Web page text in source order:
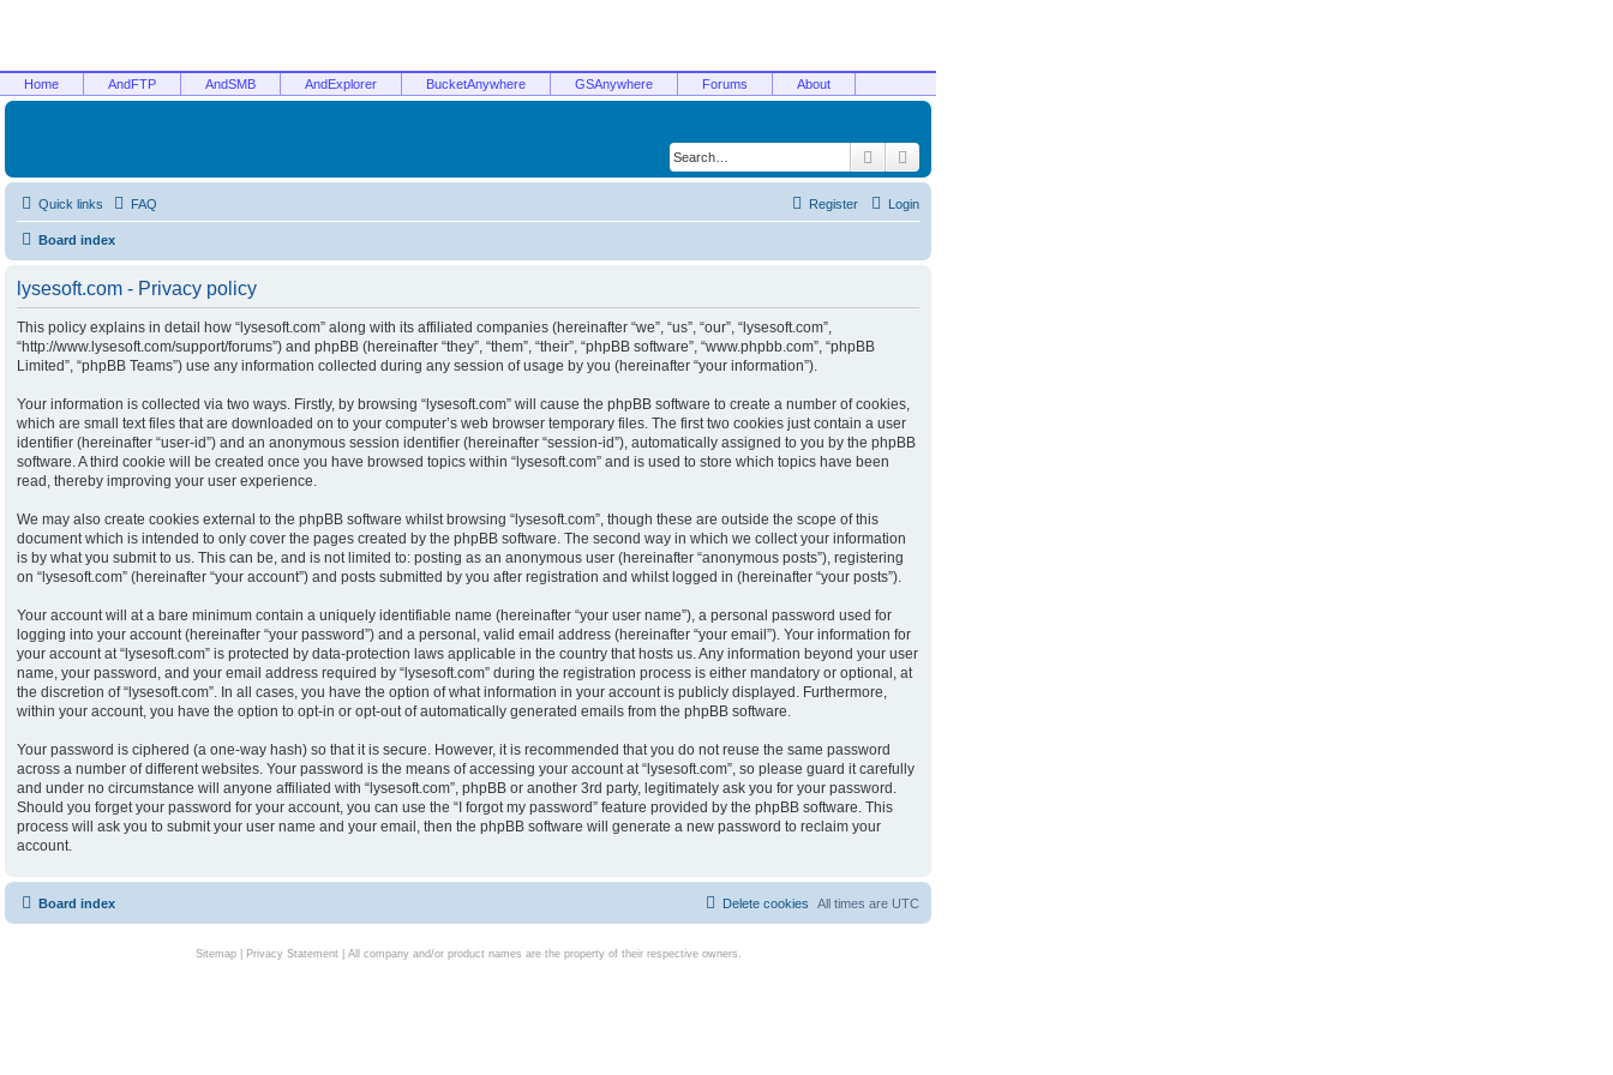
Home AndFTP AndSMB AndExplorer BucketAnywhere GSAnywhere Forums About
Search
Quick links FAQ Login
Register
Board index
lysesoft.com - Privacy policy
This policy explains in detail how “lysesoft.com” along with its affiliated companies (hereinafter “we”, “us”, “our”, “lysesoft.com”,
“http://www.lysesoft.com/support/forums”) and phpBB (hereinafter “they”, “them”, “their”, “phpBB software”, “www.phpbb.com”, “phpBB
Limited”, “phpBB Teams”) use any information collected during any session of usage by you (hereinafter “your information”).
Your information is collected via two ways. Firstly, by browsing “lysesoft.com” will cause the phpBB software to create a number of cookies,
which are small text files that are downloaded on to your computer’s web browser temporary files. The first two cookies just contain a user
identifier (hereinafter “user-id”) and an anonymous session identifier (hereinafter “session-id”), automatically assigned to you by the phpBB
software. A third cookie will be created once you have browsed topics within “lysesoft.com” and is used to store which topics have been
read, thereby improving your user experience.
We may also create cookies external to the phpBB software whilst browsing “lysesoft.com”, though these are outside the scope of this
document which is intended to only cover the pages created by the phpBB software. The second way in which we collect your information
is by what you submit to us. This can be, and is not limited to: posting as an anonymous user (hereinafter “anonymous posts”), registering
on “lysesoft.com” (hereinafter “your account”) and posts submitted by you after registration and whilst logged in (hereinafter “your posts”).
Your account will at a bare minimum contain a uniquely identifiable name (hereinafter “your user name”), a personal password used for
logging into your account (hereinafter “your password”) and a personal, valid email address (hereinafter “your email”). Your information for
your account at “lysesoft.com” is protected by data-protection laws applicable in the country that hosts us. Any information beyond your user
name, your password, and your email address required by “lysesoft.com” during the registration process is either mandatory or optional, at
the discretion of “lysesoft.com”. In all cases, you have the option of what information in your account is publicly displayed. Furthermore,
within your account, you have the option to opt-in or opt-out of automatically generated emails from the phpBB software.
Your password is ciphered (a one-way hash) so that it is secure. However, it is recommended that you do not reuse the same password
across a number of different websites. Your password is the means of accessing your account at “lysesoft.com”, so please guard it carefully
and under no circumstance will anyone affiliated with “lysesoft.com”, phpBB or another 3rd party, legitimately ask you for your password.
Should you forget your password for your account, you can use the “I forgot my password” feature provided by the phpBB software. This
process will ask you to submit your user name and your email, then the phpBB software will generate a new password to reclaim your
account.
Board index All times are UTC
Delete cookies
Sitemap| Privacy Statement| All company and/or product names are the property of their respective owners.